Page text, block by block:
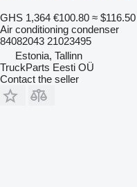
GHS 1,364 €100.80 ≈ $116.50
Air conditioning condenser
84082043 21023495
Estonia, Tallinn
TruckParts Eesti OÜ
Contact the seller